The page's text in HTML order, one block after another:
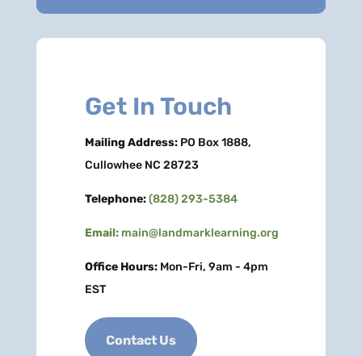
Get In Touch
Mailing Address:PO Box 1888,
Cullowhee NC 28723
Telephone:(828) 293-5384
Email: main@landmarklearning.org
Office Hours:Mon-Fri, 9am - 4pm
EST
Contact Us